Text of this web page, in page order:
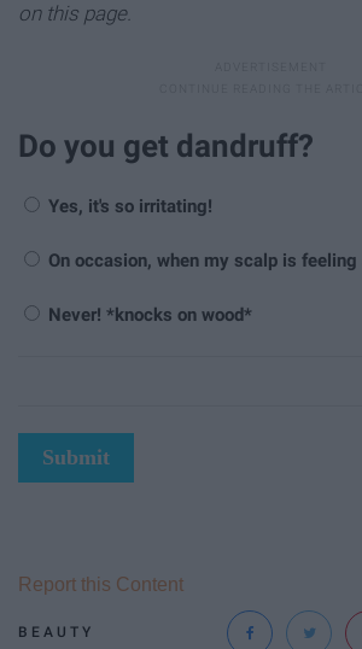
on this page.
Do you get dandruff?
Yes, it's so irritating!
On occasion, when my scalp is
Never! *knocks on wood*
Submit
BEAUTY
Report this Content